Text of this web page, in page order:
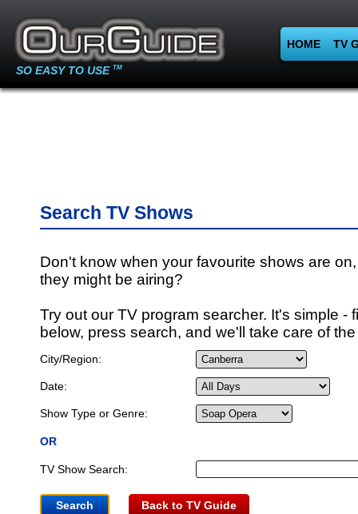
SO EASY TO USE TM
HOME TV
Search TV Shows
Don't know when your favourite shows are
they might be airing?
Try out our TV program searcher. It's simple -
below, press search, and we'll take care of
City/Region:
Date:
Show Type or Genre:
OR
TV Show Search:
Back to TV Guide